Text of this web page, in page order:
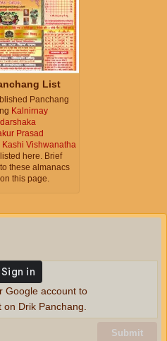
List
Panchang
Kalnirnay
Prasad
Kashi Vishwanatha
here. Brief
these almanacs
this page.
Submit
Google account to
Drik Panchang.